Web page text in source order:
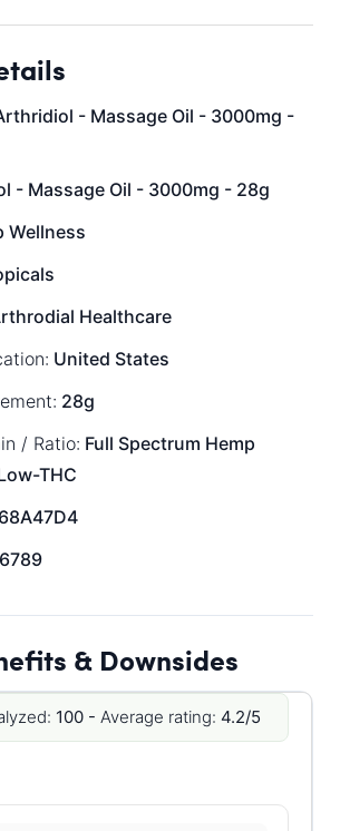
- Massage Oil - 3000mg -
- Massage Oil - 3000mg - 28g
Wellness
Healthcare
United States
28g
/ Ratio: Full Spectrum Hemp
THC
& Downsides
100 - Average rating: 4.2/5